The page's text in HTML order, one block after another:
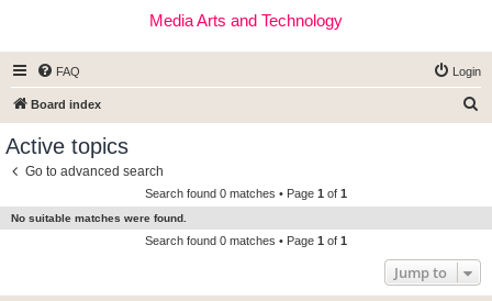
Media Arts and Technology
FAQ Login
Board index
c
Active topics
Go to advanced search
Search found 0 matches • Page 1 of 1
No suitable matches were found.
Search found 0 matches • Page 1 of 1
Jump to